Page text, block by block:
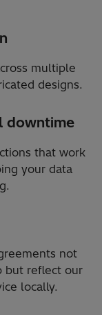
multiple
designs.
downtime
that work
your data
not
but reflect our
locally.